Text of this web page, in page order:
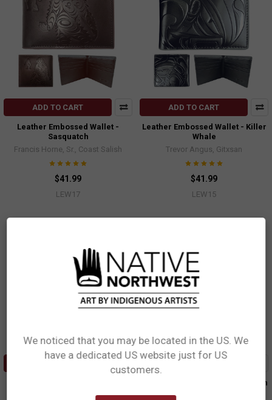
ADD TO CART
Leather Embossed Wallet -
Sasquatch
Francis Horne, Sr., Coast Salish
$41.99
LEW17
ADD TO CART
Leather Embossed Wallet - Killer
Whale
Trevor Angus, Gitxsan
$41.99
LEW15
ADD TO CART
Leather Embossed Wallet - Raven
Network Error
We noticed that you may be located in the US. We
have a dedicated US website just for US
customers.